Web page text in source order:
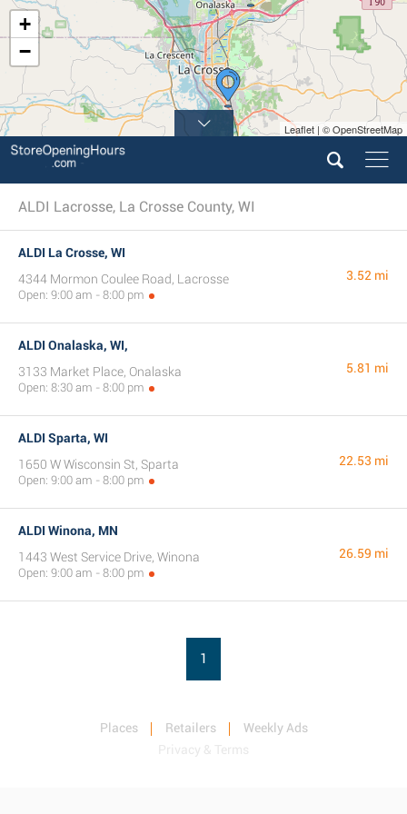
+
−
Leaflet | © OpenStreetMap
ALDI Lacrosse, La Crosse County, WI
ALDI La Crosse, WI
4344 Mormon Coulee Road, Lacrosse
Open: 9:00 am - 8:00 pm
3.52 mi
ALDI Onalaska, WI,
3133 Market Place, Onalaska
Open: 8:30 am - 8:00 pm
5.81 mi
ALDI Sparta, WI
1650 W Wisconsin St, Sparta
Open: 9:00 am - 8:00 pm
22.53 mi
ALDI Winona, MN
1443 West Service Drive, Winona
Open: 9:00 am - 8:00 pm
26.59 mi
1
Places Retailers
Weekly Ads